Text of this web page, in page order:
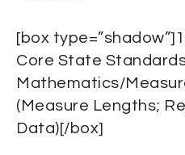
[box
Core State Standards
Mathematics/
(Measure Lengths;
Data)[/box]